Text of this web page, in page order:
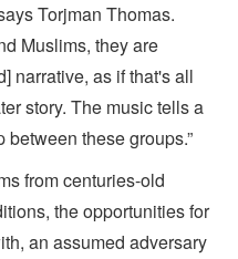
Torjman Thomas.
Muslims, they are
narrative, as if that's all
story. The music tells a
these groups.”
from centuries-old
the opportunities for
an assumed adversary